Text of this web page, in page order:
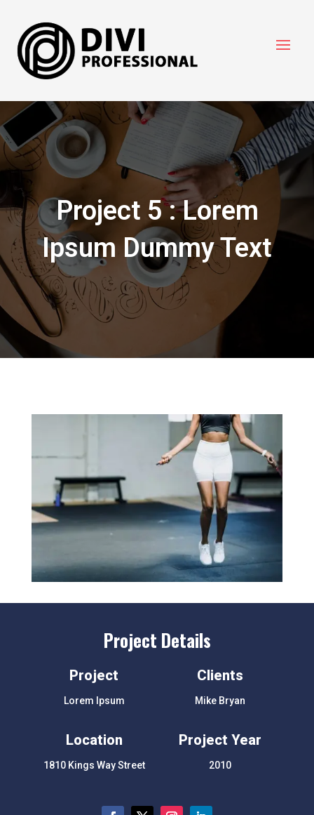
Project 5 : Lorem
Ipsum Dummy Text
Project Details
Project
Lorem Ipsum
Clients
Mike Bryan
Location
1810 Kings Way Street
Project Year
2010